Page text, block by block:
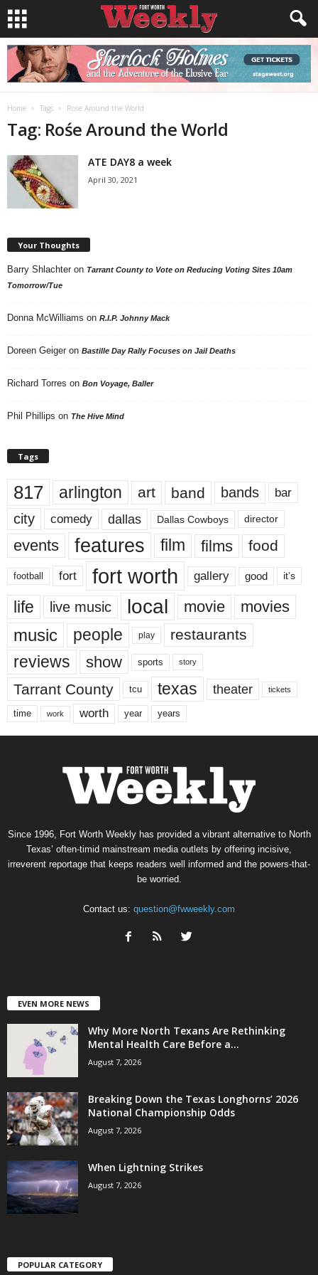
Home Tags Rośe Around the World
Tag: Rośe Around the World
ATE DAY8 a week
April 30, 2021
Your Thoughts
Barry Shlachter on Tarrant County to Vote on Reducing Voting Sites 10am
Tomorrow/Tue
Donna McWilliams on R.I.P. Johnny Mack
Doreen Geiger on Bastille Day Rally Focuses on Jail Deaths
Richard Torres on Bon Voyage, Baller
Phil Phillips on The Hive Mind
Tags
817 arlington art band bands bar
city comedy dallas Dallas Cowboys director
events features film films food
football fort fort worth gallery good it’s
life live music local movie movies
music people play restaurants
reviews show sports story
Tarrant County tcu texas theater tickets
time work worth year years
Since 1996, Fort Worth Weekly has provided a vibrant alternative to North
Texas’ often-timid mainstream media outlets by offering incisive,
irreverent reportage that keeps readers well informed and the powers-that-
be worried.
Contact us: question@fwweekly.com
EVEN MORE NEWS
Why More North Texans Are Rethinking
Mental Health Care Before a...
August 7, 2026
Breaking Down the Texas Longhorns’ 2026
National Championship Odds
August 7, 2026
When Lightning Strikes
August 7, 2026
POPULAR CATEGORY